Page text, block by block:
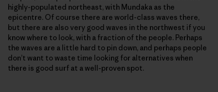
highly-populated northeast, with Mundaka as the
epicentre. Of course there are world-class waves there,
but there are also very good waves in the northwest if you
know where to look, with a fraction of the people. Perhaps
the waves are a little hard to pin down, and perhaps people
don’t want to waste time looking for alternatives when
there is good surf at a well-proven spot.